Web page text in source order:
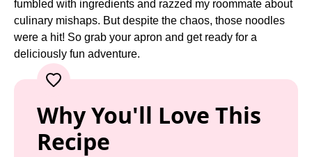
fumbled with ingredients and razzed my roommate about
culinary mishaps. But despite the chaos, those noodles
were a hit! So grab your apron and get ready for a
deliciously fun adventure.
Why You'll Love This
Recipe